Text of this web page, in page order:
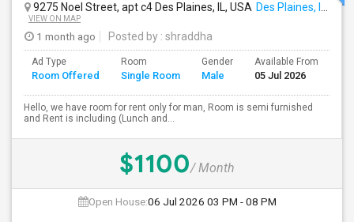
9275 Noel Street, apt c4 Des Plaines, IL, USA Des Plaines, IL
VIEW ON MAP
1 month ago Posted by : shraddha
Ad Type
Room Offered
Room
Single Room
Gender
Male
Available From
05 Jul 2026
Hello, we have room for rent only for man, Room is semi furnished
and Rent is including (Lunch and...
$1100/ Month
Open House:06 Jul 2026 03 PM - 08 PM